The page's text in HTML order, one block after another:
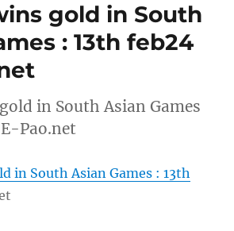
gold in South
: 13th feb24
in South Asian Games
Pao.net
in South Asian Games : 13th